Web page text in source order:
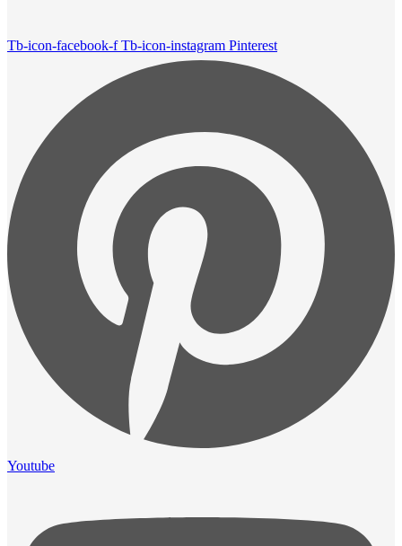
Tb-icon-facebook-f Tb-icon-instagram Pinterest
Youtube